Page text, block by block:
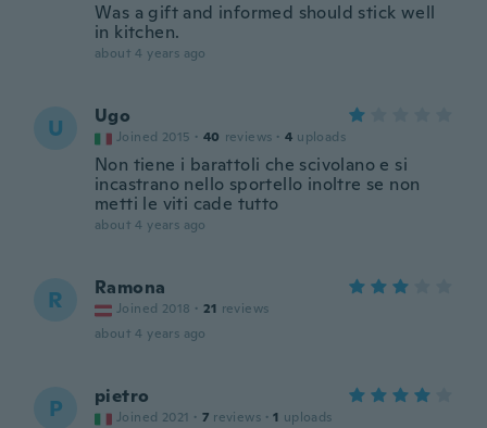
Was a gift and informed should stick well
in kitchen.
about 4 years ago
U Ugo
Joined 2015 · 40 reviews · 4 uploads
Non tiene i barattoli che scivolano e si
incastrano nello sportello inoltre se non
metti le viti cade tutto
about 4 years ago
R Ramona
Joined 2018 · 21 reviews
about 4 years ago
P pietro
Joined 2021 · 7 reviews · 1 uploads